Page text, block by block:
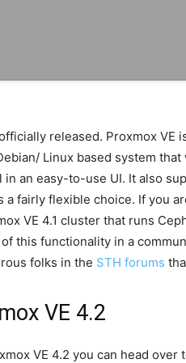
released. Proxmox VE
Linux based system
an easy-to-use UI. It also
a fairly flexible choice. If you
VE 4.1 cluster that runs
this functionality in a
folks in the STH forums
VE 4.2
VE 4.2 you can head over